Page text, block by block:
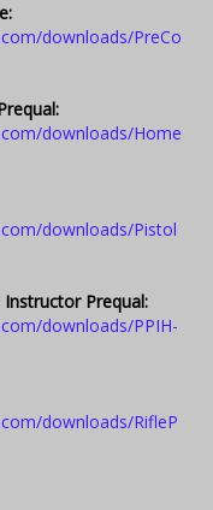
downloads/PreCo
downloads/Home
downloads/Pistol
Prequal:
downloads/PPIH-
downloads/RifleP